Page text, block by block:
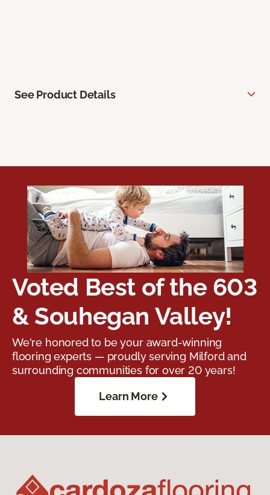
See Product Details
Voted Best of the 603
& Souhegan Valley!
We're honored to be your award-winning
flooring experts — proudly serving Milford and
surrounding communities for over 20 years!
Learn More